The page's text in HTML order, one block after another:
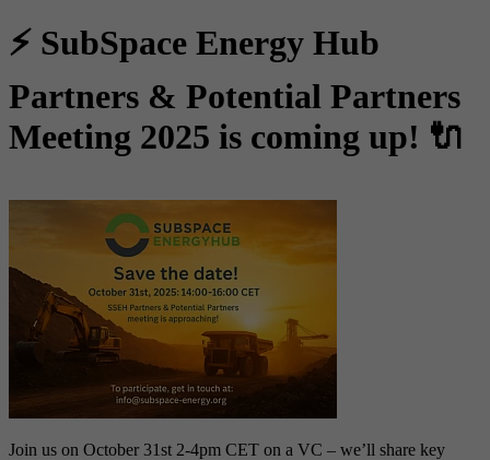
⚡ SubSpace Energy Hub
Partners & Potential Partners
Meeting 2025 is coming up! 🔌
Join us on October 31st 2-4pm CET on a VC – we’ll share key